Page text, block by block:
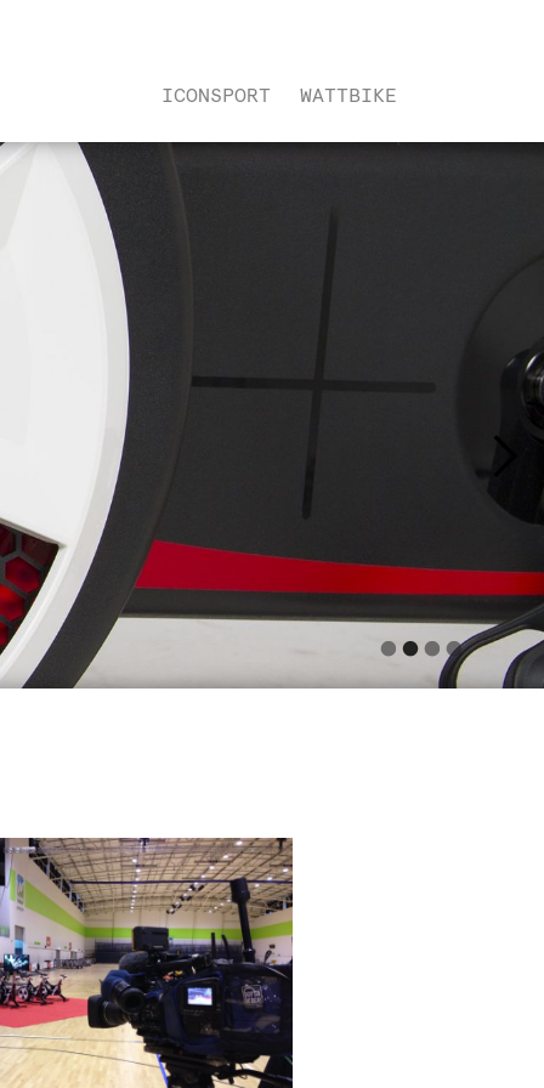
ICONSPORT WATTBIKE